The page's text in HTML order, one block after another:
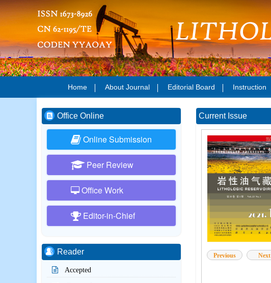
Home About Journal Editorial Board Instruction
Office Online
Online Submission
Peer Review
Office Work
Editor-in-Chief
Reader
Accepted
Current Issue
Previous Next